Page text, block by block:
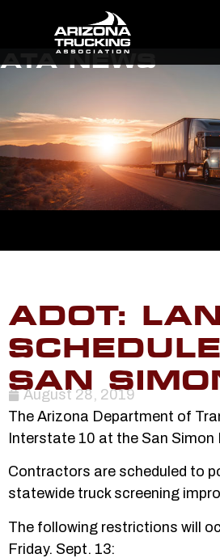
ATA NEWS
ADOT:
SAN
August 28, 2019
The Arizona Department of
Interstate 10 at the San
Contractors are scheduled to
statewide truck screening
The following restrictions will
Friday. Sept. 13: